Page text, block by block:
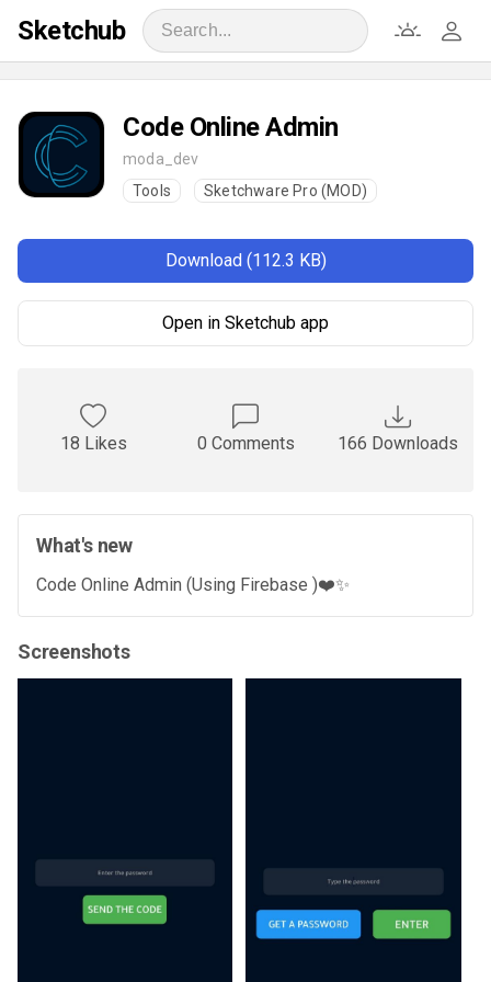
Sketchub
Code Online Admin
moda_dev
Tools
Sketchware Pro (MOD)
Download (112.3 KB)
Open in Sketchub app
18 Likes 0 Comments 166 Downloads
What's new
Code Online Admin (Using Firebase )❤️✨
Screenshots